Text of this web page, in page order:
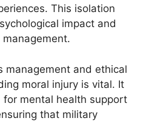
This isolation
impact and
management and ethical
moral injury is vital. It
for mental health support
that military